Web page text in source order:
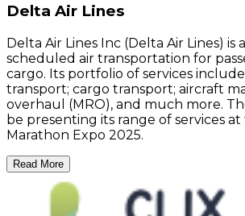
Delta Air Lines
Delta Air Lines Inc (Delta Air Lines) is
scheduled air transportation for
cargo. Its portfolio of services
transport; cargo transport; aircraft
overhaul (MRO), and much more.
be presenting its range of services at
Marathon Expo 2025.
Read More